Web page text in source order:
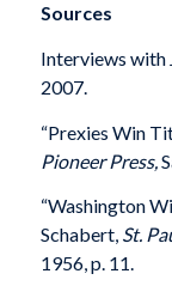
Sources
Interviews with
2007.
“Prexies Win
Pioneer Press,
“Washington
Schabert, St.
1956, p. 11.